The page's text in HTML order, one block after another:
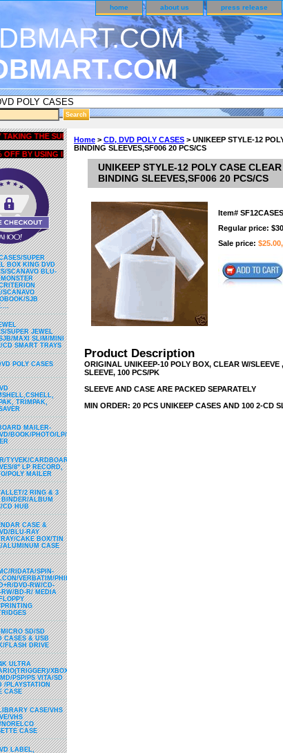
home about us press release
Home > CD, DVD POLY CASES > UNIKEEP STYLE-12
BINDING SLEEVES,SF006 20 PCS/CS
UNIKEEP STYLE-12 POLY CASE
BINDING SLEEVES,SF006 20 PCS/CS
Item#
Regular price:
Sale price:
Product Description
ORIGINAL UNIKEEP-10 POLY BOX, CLEAR W/
SLEEVE, 100 PCS/PK
SLEEVE AND CASE ARE PACKED SEPARATELY
MIN ORDER: 20 PCS UNIKEEP CASES AND 100 2-CD
SURVEY UNDER CUSTOMER SURVEY & REWARDS SECTION..
BY USING liubrian CODE ON ALL TYPES OF DVD CASES..!!
SUPER
BOX KING DVD
SCANAVO BLU-
SCANAVO
SJB
SUPER JEWEL
MAXI SLIM/MINI
CD SMART TRAYS
POLY CASES
TRIMPAK,
MAILER-
BOOK/PHOTO/LP/USB/BUBBLE
TYVEK/CARDBOARD/VINYL/PP/HDPE/CD&DVD
8" LP RECORD,
POLY MAILER
2 RING & 3
BINDER/ALBUM
CD HUB
CASE &
BLU-RAY
CAKE BOX/TIN
ALUMINUM CASE
RIDATA/SPIN-
VERBATIM/PHILPS/DVD-
DVD-RW/CD-
RW/BD-R/ MEDIA
SD/SD
CASES & USB
FLASH DRIVE
ULTRA
XBOX
PSP/PS VITA/SD
/PLAYSTATION
CASE
CASE/VHS
VHS
NORELCO
CASE
LABEL,